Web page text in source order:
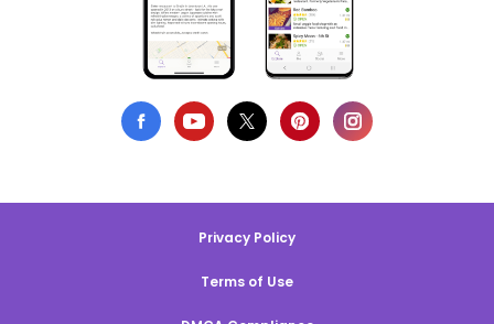
Privacy Policy
Terms of Use